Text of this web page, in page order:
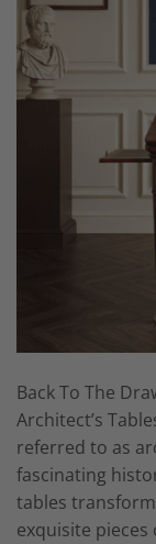
Back To The
Architect’s
referred to as
fascinating
tables
exquisite